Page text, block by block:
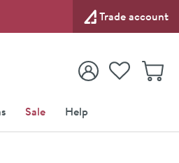
Trade account
View your
Account
View your
Wishlist
Sale Help